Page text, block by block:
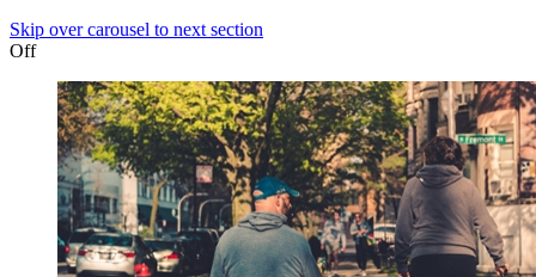
Skip over carousel to next section
Off